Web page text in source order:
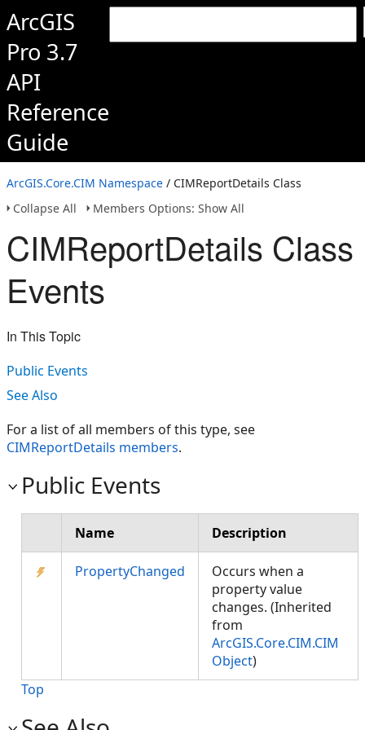
ArcGIS
Pro 3.7
API
Reference
Guide
ArcGIS.Core.CIM Namespace / CIMReportDetails Class
Collapse All
Members Options: Show All
CIMReportDetails Class
Events
In This Topic
Public Events
See Also
For a list of all members of this type, see
CIMReportDetails members.
Public Events
Name Description
PropertyChanged
Occurs when a
property value
changes. (Inherited
from
ArcGIS.Core.CIM.CIM
Object)
Top